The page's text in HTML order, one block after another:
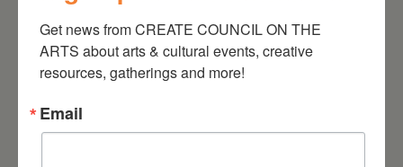
On the Table – Garden
Party Fundraiser 2026
Get news from CREATE COUNCIL ON THE
ARTS about arts & cultural events, creative
resources, gatherings and more!
Email